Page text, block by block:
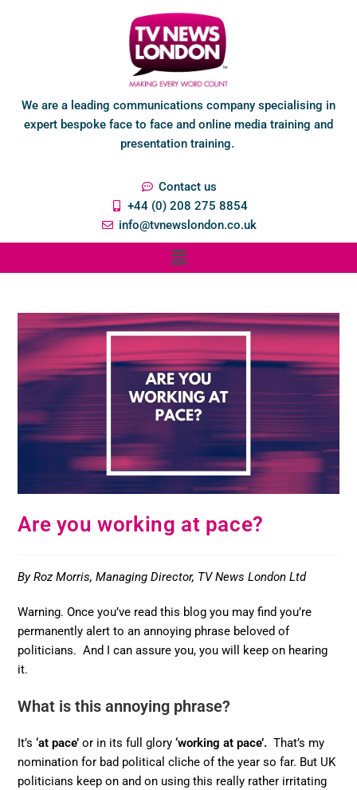
We are a leading communications company specialising in
expert bespoke face to face and online media training and
presentation training.
Contact us
+44 (0) 208 275 8854
info@tvnewslondon.co.uk
Are you working at pace?
By Roz Morris, Managing Director, TV News London Ltd
Warning. Once you’ve read this blog you may find you’re
permanently alert to an annoying phrase beloved of
politicians. And I can assure you, you will keep on hearing
it.
What is this annoying phrase?
It’s‘at pace’ or in its full glory‘working at pace’. That’s my
nomination for bad political cliche of the year so far. But UK
politicians keep on and on using this really rather irritating